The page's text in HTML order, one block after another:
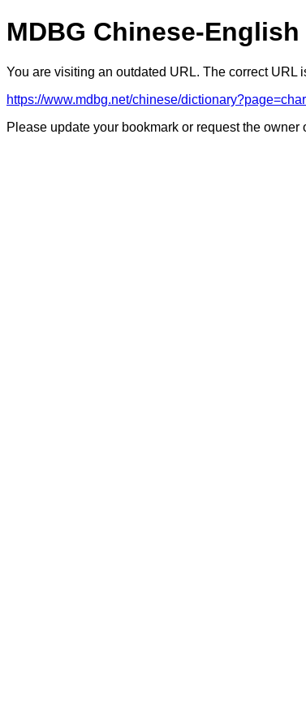
MDBG Chinese-
You are visiting an outdated URL. The correct URL
https://www.mdbg.net/chinese/
Please update your bookmark or request the